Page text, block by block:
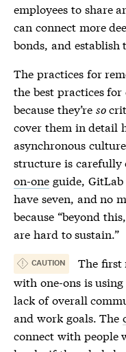
employees to share
can connect more
bonds, and establish
The practices for
the best practices for
because they’re so
cover them in detail
asynchronous
structure is carefully
on-one guide,
have seven, and no
because “beyond
are hard to sustain.”
CAUTION
The first
with one-ons is
lack of overall
and work goals. The
connect with people